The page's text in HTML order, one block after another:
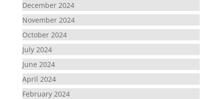
December 2024
November 2024
October 2024
July 2024
June 2024
April 2024
February 2024